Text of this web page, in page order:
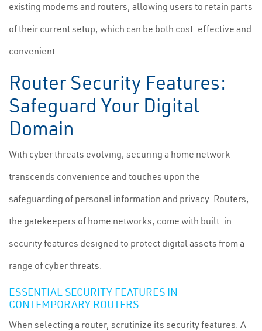
existing modems and routers, allowing users to retain parts
of their current setup, which can be both cost-effective and
convenient.
Router Security Features:
Safeguard Your Digital
Domain
With cyber threats evolving, securing a home network
transcends convenience and touches upon the
safeguarding of personal information and privacy. Routers,
the gatekeepers of home networks, come with built-in
security features designed to protect digital assets from a
range of cyber threats.
ESSENTIAL SECURITY FEATURES IN
CONTEMPORARY ROUTERS
When selecting a router, scrutinize its security features. A